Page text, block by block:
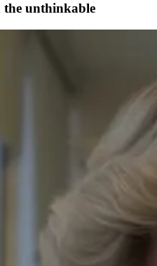
unthinkable